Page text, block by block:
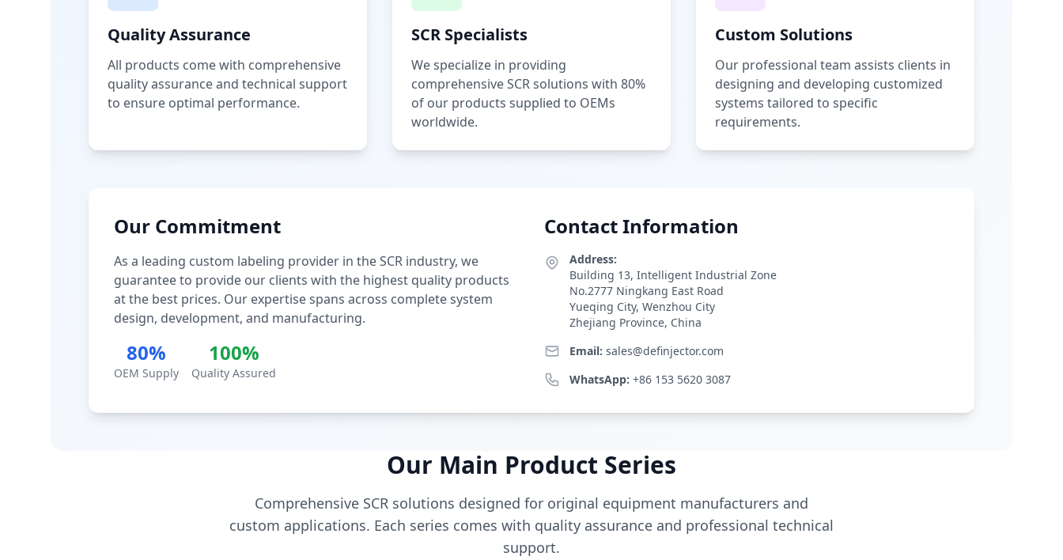
Quality Assurance
All products come with comprehensive
quality assurance and technical support
to ensure optimal performance.
SCR Specialists
We specialize in providing
comprehensive SCR solutions with 80%
of our products supplied to OEMs
worldwide.
Custom Solutions
Our professional team assists clients in
designing and developing customized
systems tailored to specific
requirements.
Our Commitment
As a leading custom labeling provider in the SCR industry, we
guarantee to provide our clients with the highest quality products
at the best prices. Our expertise spans across complete system
design, development, and manufacturing.
80%
OEM Supply
100%
Quality Assured
Contact Information
Address:
Building 13, Intelligent Industrial Zone
No.2777 Ningkang East Road
Yueqing City, Wenzhou City
Zhejiang Province, China
Email: sales@definjector.com
WhatsApp: +86 153 5620 3087
Our Main Product Series
Comprehensive SCR solutions designed for original equipment manufacturers and
custom applications. Each series comes with quality assurance and professional technical
support.